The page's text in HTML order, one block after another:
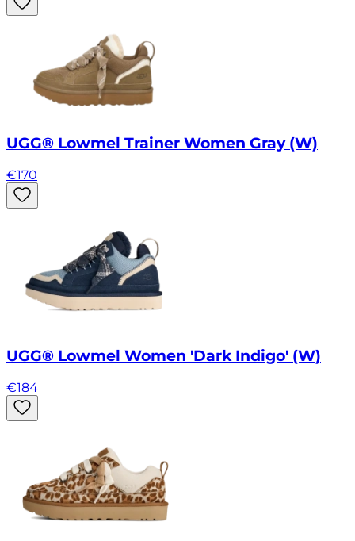
UGG® Lowmel Trainer Women Gray (W)
€170
UGG® Lowmel Women 'Dark Indigo' (W)
€184